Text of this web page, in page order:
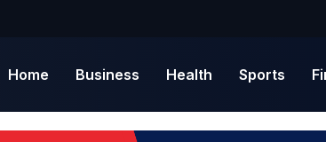
Home Business Health Sports